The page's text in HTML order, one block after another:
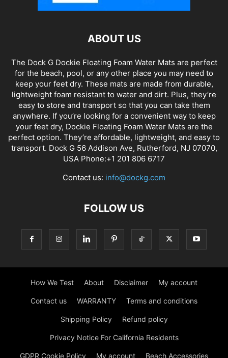
ABOUT US
The Dock G Dockie Floating Foam Water Mats are perfect
for the beach, pool, or any other place you may need to
keep your feet dry. These mats are made from durable,
lightweight foam resistant to water and dirt. Plus, they’re
easy to store and transport so that you can take them
anywhere. If you’re looking for a convenient way to keep
your feet dry, Dockie Floating Foam Water Mats are the
perfect option. They’re affordable, lightweight, and easy to
transport. Dock G 56 Addison Ave, Rutherford, NJ 07070,
USA Phone:+1 201 806 6717
Contact us: info@dockg.com
FOLLOW US
How We Test About Disclaimer My account
Contact us WARRANTY Terms and conditions
Shipping Policy Refund policy
Privacy Notice For California Residents
GDPR Cookie Policy My account Beach Accessories